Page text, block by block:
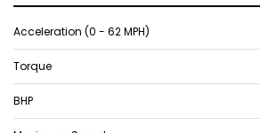
Acceleration (0 - 62 MPH)
Torque
BHP